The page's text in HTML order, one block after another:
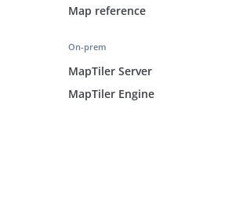
Map reference
On-prem
MapTiler Server
MapTiler Engine